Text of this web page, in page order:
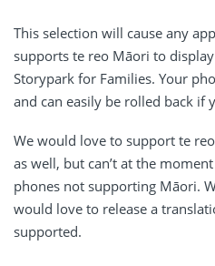
This selection will cause any
supports te reo Māori to
Storypark for Families. Your
and can easily be rolled back if
We would love to support te
as well, but can’t at the
phones not supporting Māori.
would love to release a
supported.